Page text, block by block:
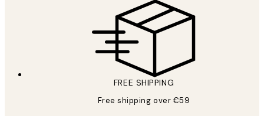
FREE SHIPPING
Free shipping over €59